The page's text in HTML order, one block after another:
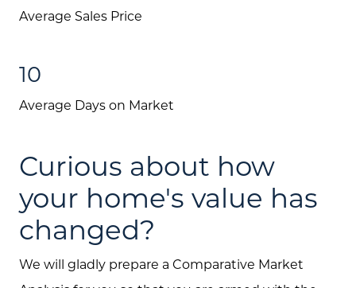
Average Sales Price
10
Average Days on Market
Curious about how
your home's value has
changed?
We will gladly prepare a Comparative Market